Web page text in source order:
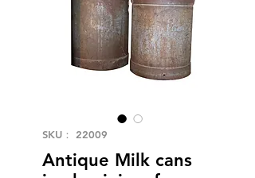
SKU： 22009
Antique Milk cans